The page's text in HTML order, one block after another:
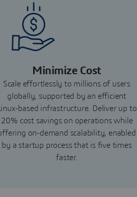
Minimize Cost
Scale effortlessly to millions of users
globally, supported by an efficient
Linux-based infrastructure. Deliver up to
20% cost savings on operations while
on-demand scalability, enabled
by a startup process that is five times
faster.